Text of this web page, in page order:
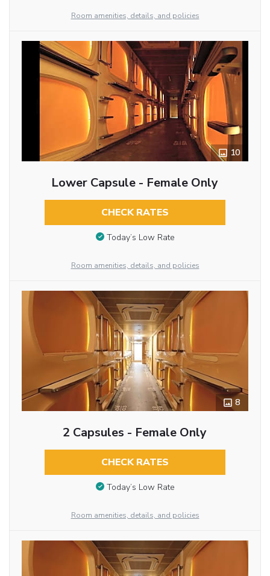
Room amenities, details, and policies
10
Lower Capsule - Female Only
CHECK RATES
Today’s Low Rate
Room amenities, details, and policies
8
2 Capsules - Female Only
CHECK RATES
Today’s Low Rate
Room amenities, details, and policies